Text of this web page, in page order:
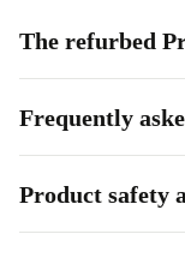
The refurbed
Frequently
Product safety